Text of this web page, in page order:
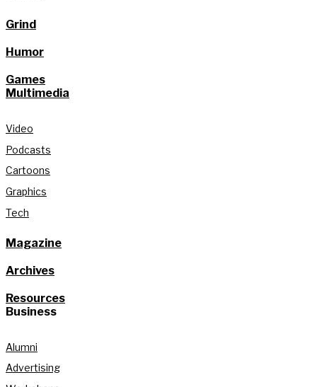
Grind
Humor
Games
Multimedia
Video
Podcasts
Cartoons
Graphics
Tech
Magazine
Archives
Resources
Business
Alumni
Advertising